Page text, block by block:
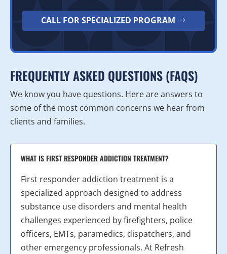
CALL FOR SPECIALIZED PROGRAM
FREQUENTLY ASKED QUESTIONS (FAQS)
We know you have questions. Here are answers to
some of the most common concerns we hear from
clients and families.
WHAT IS FIRST RESPONDER ADDICTION TREATMENT?
First responder addiction treatment is a
specialized approach designed to address
substance use disorders and mental health
challenges experienced by firefighters, police
officers, EMTs, paramedics, dispatchers, and
other emergency professionals. At Refresh